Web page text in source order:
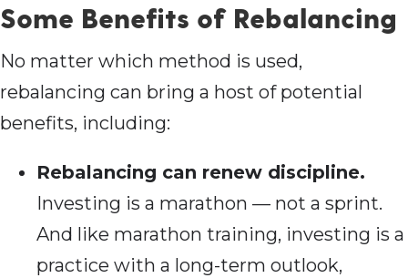
Some Benefits of Rebalancing
No matter which method is used,
rebalancing can bring a host of potential
benefits, including:
Rebalancing can renew discipline.
Investing is a marathon — not a sprint.
And like marathon training, investing is a
practice with a long-term outlook,